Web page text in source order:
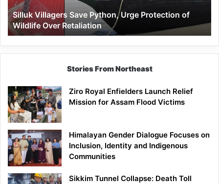
Wildlife
Over
Retaliation
Silluk Villagers Save Python, Urge Protection of
Wildlife Over Retaliation
Stories From Northeast
Ziro Royal Enfielders Launch Relief
Mission for Assam Flood Victims
Himalayan Gender Dialogue Focuses on
Inclusion, Identity and Indigenous
Communities
Sikkim Tunnel Collapse: Death Toll